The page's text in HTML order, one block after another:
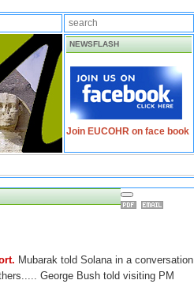
NEWSFLASH
Join EUCOHR on face book
Mubarak told Solana in a conversation
George Bush told visiting PM